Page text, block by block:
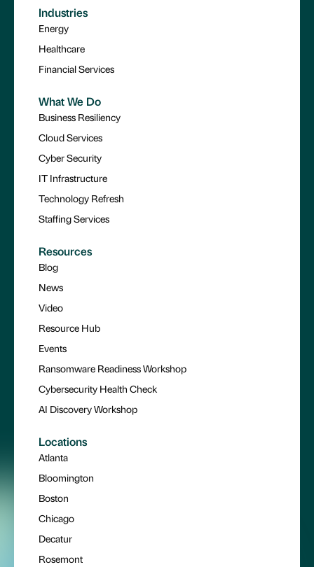
Industries
Energy
Healthcare
Financial Services
What We Do
Business Resiliency
Cloud Services
Cyber Security
IT Infrastructure
Technology Refresh
Staffing Services
Resources
Blog
News
Video
Resource Hub
Events
Ransomware Readiness Workshop
Cybersecurity Health Check
AI Discovery Workshop
Locations
Atlanta
Bloomington
Boston
Chicago
Decatur
Rosemont